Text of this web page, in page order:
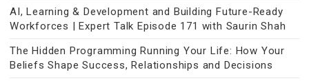
AI, Learning & Development and Building Future-Ready
Workforces | Expert Talk Episode 171 with Saurin Shah
The Hidden Programming Running Your Life: How Your
Beliefs Shape Success, Relationships and Decisions